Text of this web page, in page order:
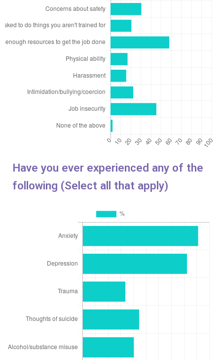
Have you ever experienced any of the
following (Select all that apply)